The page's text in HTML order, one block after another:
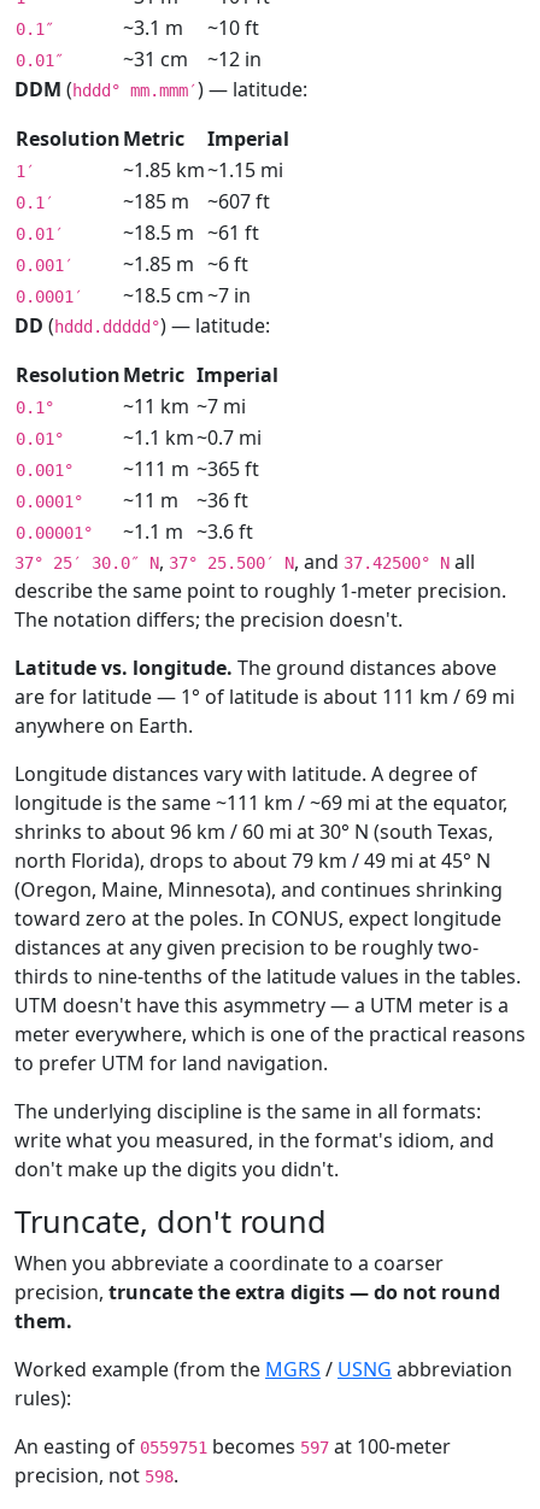
0.1″ ~3.1 m ~10 ft
0.01″ ~31 cm
~12 in
DDM (hddd° mm.mmm′) — latitude:
ResolutionMetric Imperial
1′ ~1.85 km~1.15 mi
0.1′ ~185 m ~607 ft
0.01′ ~18.5 m ~61 ft
0.001′ ~1.85 m ~6 ft
0.0001′ ~18.5 cm~7 in
DD (hddd.ddddd°) — latitude:
ResolutionMetric Imperial
0.1° ~11 km ~7 mi
0.01° ~1.1 km~0.7 mi
0.001° ~111 m ~365 ft
0.0001° ~11 m ~36 ft
0.00001° ~1.1 m ~3.6 ft
37° 25′ 30.0″ N, 37° 25.500′ N, and 37.42500° N all
describe the same point to roughly 1-meter precision.
The notation differs; the precision doesn't.
Latitude vs. longitude. The ground distances above
are for latitude — 1° of latitude is about 111 km / 69 mi
anywhere on Earth.
Longitude distances vary with latitude. A degree of
longitude is the same ~111 km / ~69 mi at the equator,
shrinks to about 96 km / 60 mi at 30° N (south Texas,
north Florida), drops to about 79 km / 49 mi at 45° N
(Oregon, Maine, Minnesota), and continues shrinking
toward zero at the poles. In CONUS, expect longitude
distances at any given precision to be roughly two-
thirds to nine-tenths of the latitude values in the tables.
UTM doesn't have this asymmetry — a UTM meter is a
meter everywhere, which is one of the practical reasons
to prefer UTM for land navigation.
The underlying discipline is the same in all formats:
write what you measured, in the format's idiom, and
don't make up the digits you didn't.
Truncate, don't round
When you abbreviate a coordinate to a coarser
precision, truncate the extra digits — do not round
them.
Worked example (from the MGRS / USNG abbreviation
rules):
An easting of 0559751 becomes 597 at 100-meter
precision, not 598.